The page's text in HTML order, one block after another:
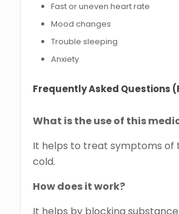
Fast or uneven heart rate
Mood changes
Trouble sleeping
Anxiety
Frequently Asked Questions
What is the use of this
It helps to treat symptoms of
cold.
How does it work?